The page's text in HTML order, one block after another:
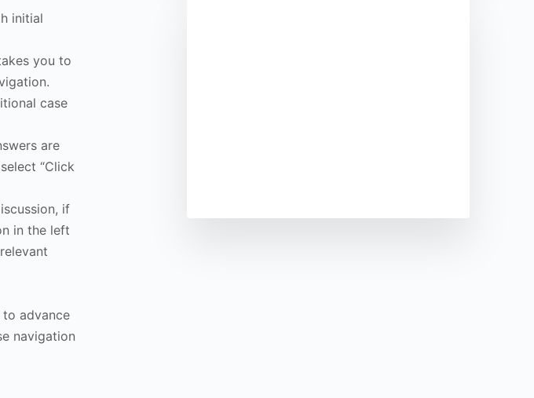
initial
you to
case
are
“Click
if
in the left
advance
navigation